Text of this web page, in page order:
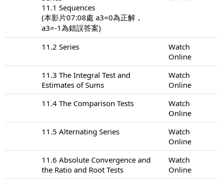
11.1 Sequences
(本影片07:08處 a3=0為正解，
a3=-1為錯誤答案)
11.2 Series
Watch
Online
11.3 The Integral Test and
Estimates of Sums
Watch
Online
11.4 The Comparison Tests
Watch
Online
11.5 Alternating Series
Watch
Online
11.6 Absolute Convergence and
the Ratio and Root Tests
Watch
Online